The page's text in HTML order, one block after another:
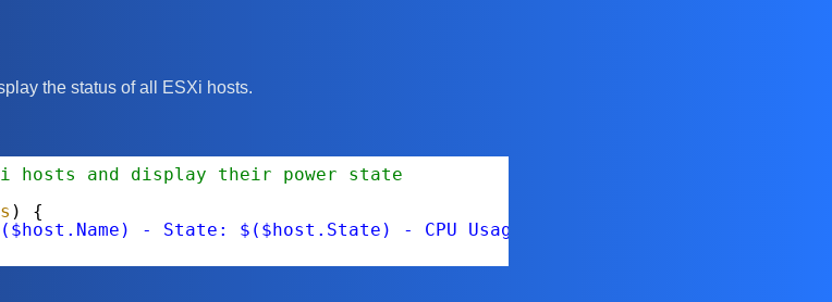
the status of all ESXi hosts.
and display their power state
) {
- State: $($host.State) - CPU Usage: $($host.CpuUsageMhz) MHz -